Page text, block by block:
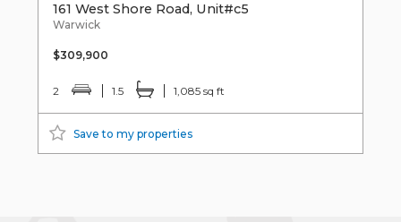
161 West Shore Road, Unit#c5
Warwick
$309,900
2 1.5 1,085 sq ft
Save to my properties